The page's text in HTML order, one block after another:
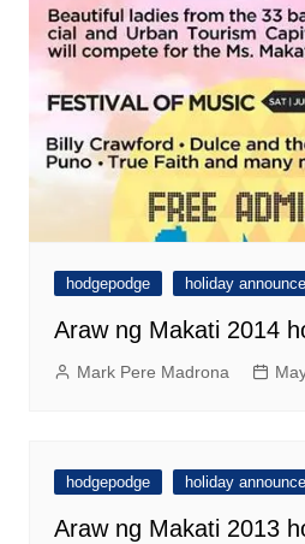
hodgepodge holiday
Araw ng Makati 2014
Mark Pere Madrona
hodgepodge holiday
Araw ng Makati 2013